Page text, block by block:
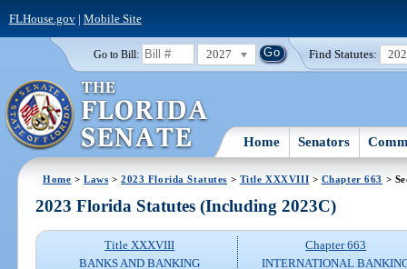
FLHouse.gov| Mobile Site
Go to Bill: 2027 Find Statutes:
Home Senators
Home >Laws >2023 Florida Statutes > Title XXXVIII > Chapter 663 >
2023 Florida Statutes (Including 2023C)
Title XXXVIII
BANKS AND BANKING
Chapter 663
INTERNATIONAL